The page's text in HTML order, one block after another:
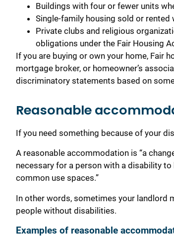
Buildings with four or fewer units
Single-family housing sold or
Private clubs and religious
obligations under the Fair Housing
If you are buying or own your home, Fair
mortgage broker, or homeowner’s
discriminatory statements based on
Reasonable
If you need something because of your
A reasonable accommodation is “a
necessary for a person with a disability
common use spaces.”
In other words, sometimes your landlord
people without disabilities.
Examples of reasonable